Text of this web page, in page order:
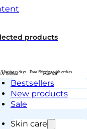
products
business days
& Budbee Free Shipping with orders
over 60€
Bestsellers
New products
Sale
Skin care